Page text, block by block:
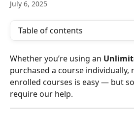
July 6, 2025
Table of contents
Whether you’re using an
purchased a course individually,
enrolled courses is easy — but
require our help.